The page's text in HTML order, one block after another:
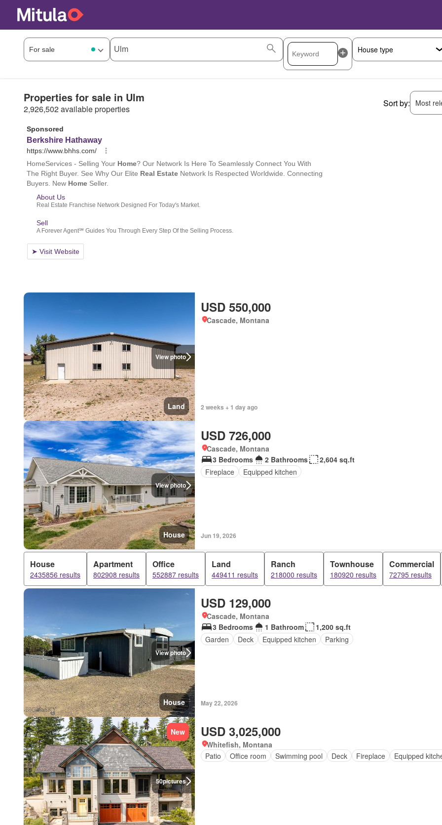
Properties for sale in Ulm
2,926,502 available properties
Sort by: Most
View photo
Land
USD 550,000
Cascade, Montana
2 weeks + 1 day ago
View photo
House
USD 726,000
Cascade, Montana
3 Bedrooms
2 Bathrooms
2,604 sq.ft
Fireplace
Equipped kitchen
Jun 19, 2026
House
2435856 results
Apartment
802908 results
Office
552887 results
Land
449411 results
Ranch
218000 results
Townhouse
180920 results
Commercial
72795 results
View photo
House
USD 129,000
Cascade, Montana
3 Bedrooms
1 Bathroom
1,200 sq.ft
Garden
Deck Equipped kitchen Parking
May 22, 2026
50pictures
New USD 3,025,000
Whitefish, Montana
Patio
Office room Swimming pool Deck Fireplace Equipped